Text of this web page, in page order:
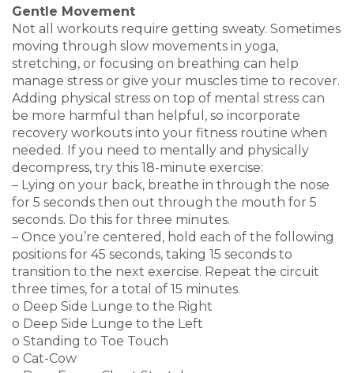
Gentle Movement
Not all workouts require getting sweaty. Sometimes
moving through slow movements in yoga,
stretching, or focusing on breathing can help
manage stress or give your muscles time to recover.
Adding physical stress on top of mental stress can
be more harmful than helpful, so incorporate
recovery workouts into your fitness routine when
needed. If you need to mentally and physically
decompress, try this 18-minute exercise:
– Lying on your back, breathe in through the nose
for 5 seconds then out through the mouth for 5
seconds. Do this for three minutes.
– Once you’re centered, hold each of the following
positions for 45 seconds, taking 15 seconds to
transition to the next exercise. Repeat the circuit
three times, for a total of 15 minutes.
o Deep Side Lunge to the Right
o Deep Side Lunge to the Left
o Standing to Toe Touch
o Cat-Cow